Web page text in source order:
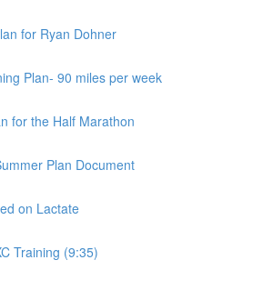
for Ryan Dohner
Plan- 90 miles per week
for the Half Marathon
Plan Document
on Lactate
Training (9:35)